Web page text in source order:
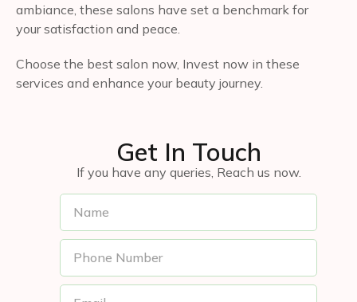
ambiance, these salons have set a benchmark for
your satisfaction and peace.
Choose the best salon now, Invest now in these
services and enhance your beauty journey.
Get In Touch
If you have any queries, Reach us now.